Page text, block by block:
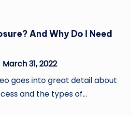
And Why Do I Need
March 31, 2022
goes into great detail about
and the types of…